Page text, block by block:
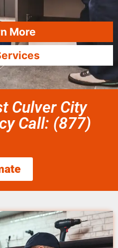
More
Culver City
Call: (877)